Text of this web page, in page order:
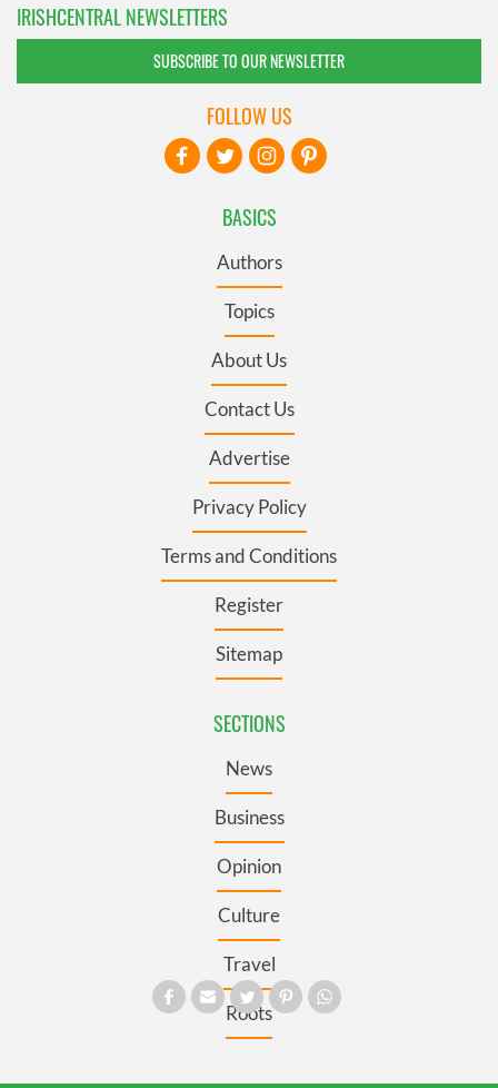
IRISHCENTRAL NEWSLETTERS
SUBSCRIBE TO OUR NEWSLETTER
BASICS
Authors
Topics
About Us
Contact Us
Advertise
Privacy Policy
Terms and Conditions
Register
Sitemap
SECTIONS
News
Business
Opinion
Culture
Travel
Roots
FOLLOW US